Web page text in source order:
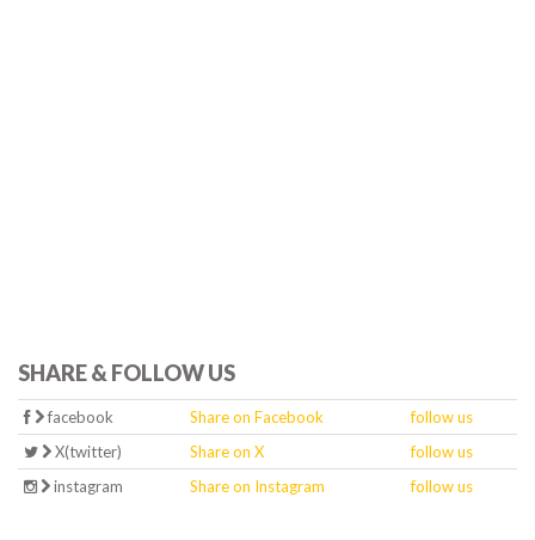
SHARE & FOLLOW US
facebook Share on Facebook
follow us
X(twitter)
Share on X
follow us
instagram
Share on Instagram follow us